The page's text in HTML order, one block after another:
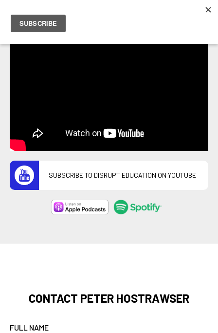
SUBSCRIBE TO DISRUPT EDUCATION ON YOUTUBE
CONTACT PETER HOSTRAWSER
FULL NAME
PETER HOSTRAWSER